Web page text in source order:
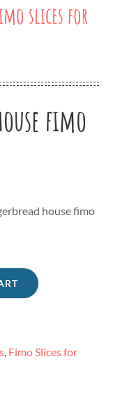
slices for
fimo
house fimo
, Fimo Slices for